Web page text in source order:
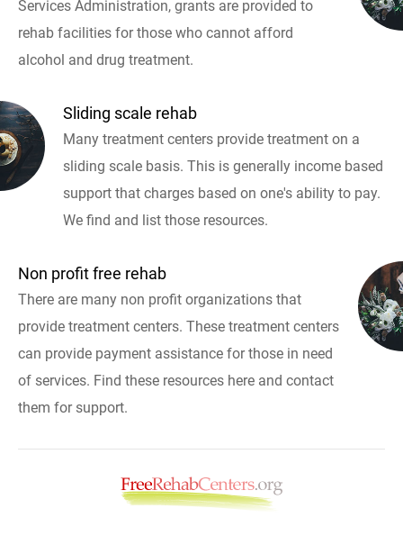
Services Administration, grants are provided to
rehab facilities for those who cannot afford
alcohol and drug treatment.
Sliding scale rehab
Many treatment centers provide treatment on a
sliding scale basis. This is generally income based
support that charges based on one's ability to pay.
We find and list those resources.
Non profit free rehab
There are many non profit organizations that
provide treatment centers. These treatment centers
can provide payment assistance for those in need
of services. Find these resources here and contact
them for support.